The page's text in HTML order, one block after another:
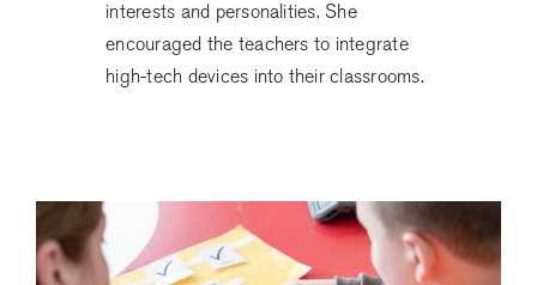
interests and personalities. She
encouraged the teachers to integrate
high-tech devices into their classrooms.